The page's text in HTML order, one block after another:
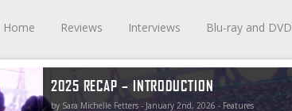
Home Reviews Interviews Blu-ray and DVD
2025 RECAP – INTRODUCTION
by Sara Michelle Fetters - January 2nd, 2026 - Features